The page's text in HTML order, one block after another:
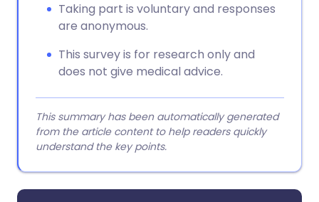
Taking part is voluntary and responses
are anonymous.
This survey is for research only and
does not give medical advice.
This summary has been automatically generated
from the article content to help readers quickly
understand the key points.